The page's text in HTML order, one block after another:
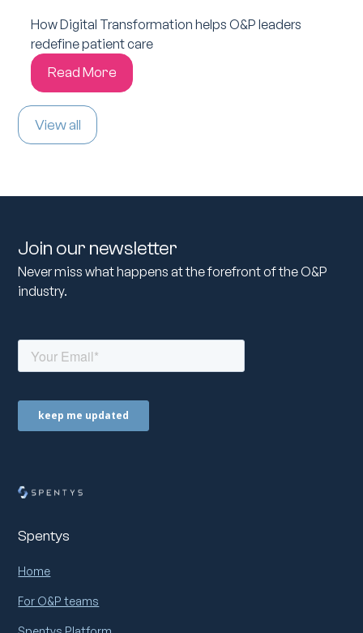
How Digital Transformation helps O&P leaders
redefine patient care
Read More
View all
Join our newsletter
Never miss what happens at the forefront of the O&P
industry.
Spentys
Home
For O&P teams